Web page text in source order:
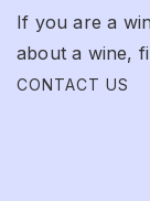
If you are a
about a wine,
CONTACT US